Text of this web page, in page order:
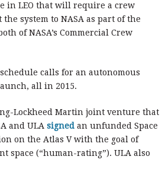
in LEO that will require a crew
system to NASA as part of the
of NASA’s Commercial Crew
calls for an autonomous
all in 2015.
Lockheed Martin joint venture that
and ULA signed an unfunded Space
on the Atlas V with the goal of
(“human-rating”). ULA also